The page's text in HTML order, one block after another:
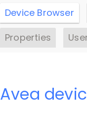
Device Browser
Properties
Avea